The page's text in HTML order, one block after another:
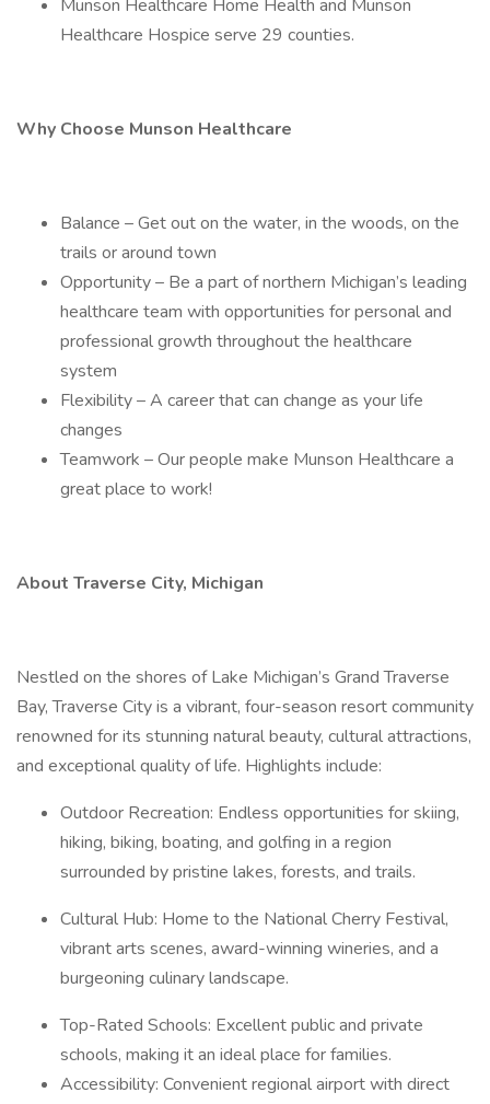
Munson Healthcare Home Health and Munson
Healthcare Hospice serve 29 counties.
Why Choose Munson Healthcare
Balance – Get out on the water, in the woods, on the
trails or around town
Opportunity – Be a part of northern Michigan’s leading
healthcare team with opportunities for personal and
professional growth throughout the healthcare
system
Flexibility – A career that can change as your life
changes
Teamwork – Our people make Munson Healthcare a
great place to work!
About Traverse City, Michigan
Nestled on the shores of Lake Michigan’s Grand Traverse
Bay, Traverse City is a vibrant, four-season resort community
renowned for its stunning natural beauty, cultural attractions,
and exceptional quality of life. Highlights include:
Outdoor Recreation: Endless opportunities for skiing,
hiking, biking, boating, and golfing in a region
surrounded by pristine lakes, forests, and trails.
Cultural Hub: Home to the National Cherry Festival,
vibrant arts scenes, award-winning wineries, and a
burgeoning culinary landscape.
Top-Rated Schools: Excellent public and private
schools, making it an ideal place for families.
Accessibility: Convenient regional airport with direct